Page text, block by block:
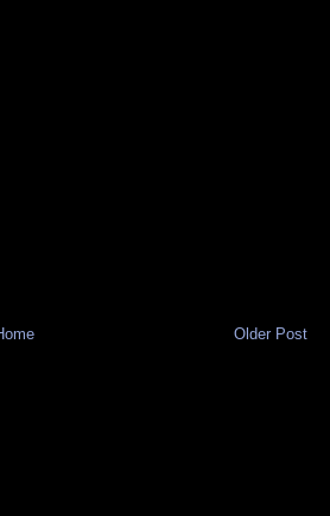
Older Post